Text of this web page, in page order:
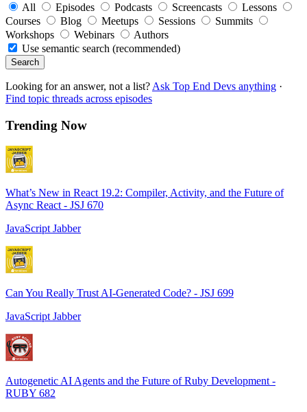
All
Episodes Podcasts Screencasts
Lessons
Courses
Blog Meetups Sessions
Summits
Workshops
Webinars
Authors
Use semantic search (recommended)
Search
Looking for an answer, not a list? Ask Top End Devs anything ·
Find topic threads across episodes
Trending Now
What’s New in React 19.2: Compiler, Activity, and the Future of
Async React - JSJ 670
JavaScript Jabber
Can You Really Trust AI-Generated Code? - JSJ 699
JavaScript Jabber
Autogenetic AI Agents and the Future of Ruby Development -
RUBY 682